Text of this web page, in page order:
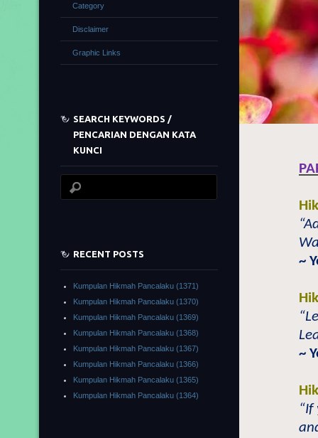
~
~
Category
Disclaimer
Graphic Links
SEARCH KEYWORDS /
PENCARIAN DENGAN KATA
KUNCI
RECENT POSTS
Kumpulan Hikmah Pancalaku (1371)
Kumpulan Hikmah Pancalaku (1370)
Kumpulan Hikmah Pancalaku (1369)
Kumpulan Hikmah Pancalaku (1368)
Kumpulan Hikmah Pancalaku (1367)
Kumpulan Hikmah Pancalaku (1366)
Kumpulan Hikmah Pancalaku (1365)
Kumpulan Hikmah Pancalaku (1364)